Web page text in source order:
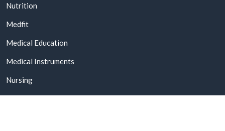
Nutrition
Medfit
Medical Education
Medical Instruments
Nursing